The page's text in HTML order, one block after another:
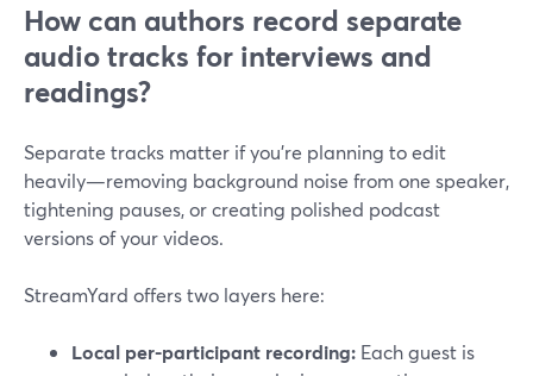
How can authors record separate
audio tracks for interviews and
readings?
Separate tracks matter if you’re planning to edit
heavily—removing background noise from one speaker,
tightening pauses, or creating polished podcast
versions of your videos.
StreamYard offers two layers here:
Local per-participant recording: Each guest is